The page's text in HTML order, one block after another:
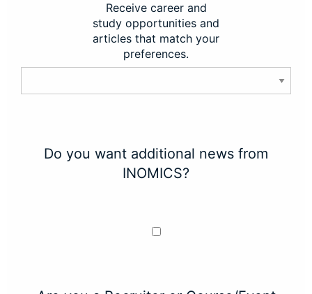
Receive career and
study opportunities and
articles that match your
preferences.
Do you want additional news from
INOMICS?